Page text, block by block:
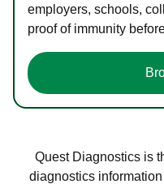
employers, schools,
proof of immunity
Quest Diagnostics is
diagnostics